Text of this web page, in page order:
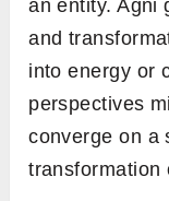
and gas to
It’s not just
it’s about the
around these
3.